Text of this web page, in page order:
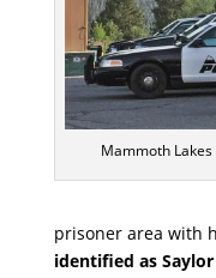
Mammoth
prisoner area with
identified as